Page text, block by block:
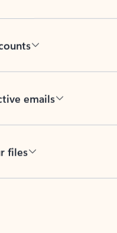
emails
files